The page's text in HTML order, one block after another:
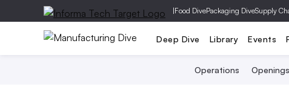
|Food DivePackaging DiveSupply
Deep Dive Library Events
Operations